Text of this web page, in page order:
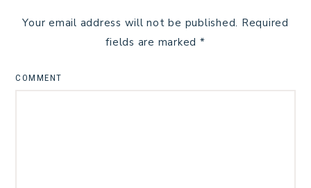
Your email address will not be published. Required
fields are marked *
COMMENT